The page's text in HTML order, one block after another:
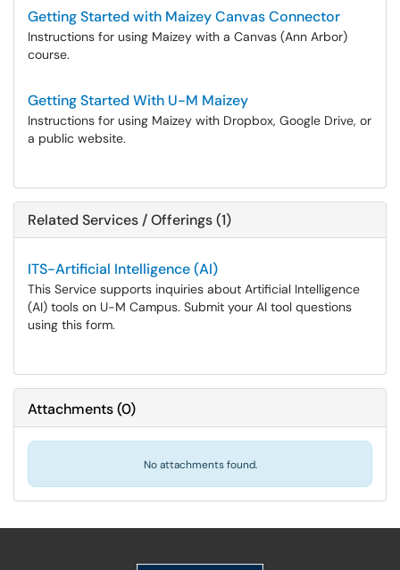
Getting Started with Maizey Canvas Connector
Instructions for using Maizey with a Canvas (Ann Arbor)
course.
Getting Started With U-M Maizey
Instructions for using Maizey with Dropbox, Google Drive, or
a public website.
Related Services / Offerings (1)
ITS-Artificial Intelligence (AI)
This Service supports inquiries about Artificial Intelligence
(AI) tools on U-M Campus. Submit your AI tool questions
using this form.
Attachments(0)
No attachments found.